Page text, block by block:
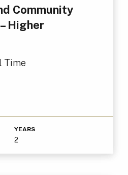
Community
Higher
Time
YEARS
2